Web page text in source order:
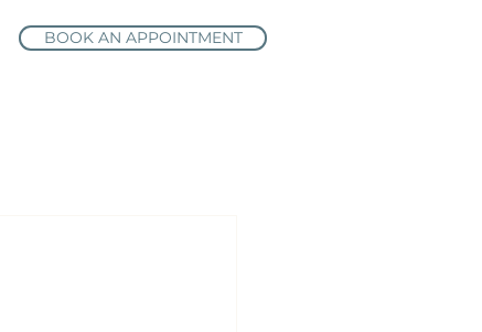
BOOK AN APPOINTMENT